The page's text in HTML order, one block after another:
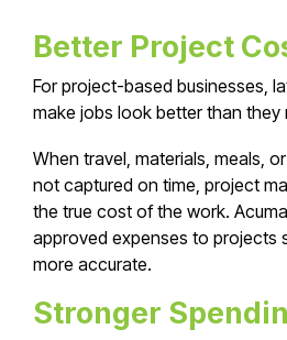
Better Project
For project-based businesses,
make jobs look better than they
When travel, materials, meals,
not captured on time, project
the true cost of the work.
approved expenses to projects
more accurate.
Stronger